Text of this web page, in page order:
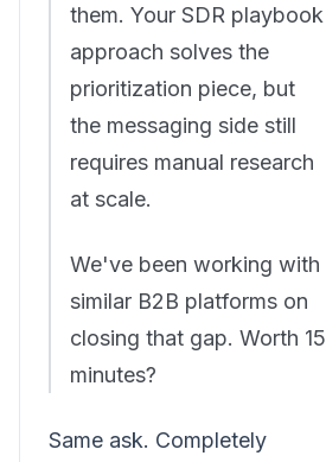
them. Your SDR playbook
approach solves the
prioritization piece, but
the messaging side still
requires manual research
at scale.
We've been working with
similar B2B platforms on
closing that gap. Worth 15
minutes?
Same ask. Completely